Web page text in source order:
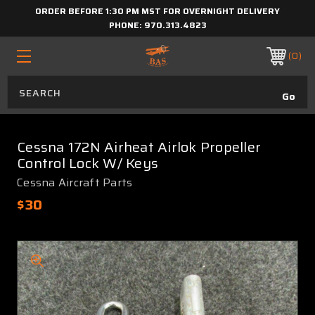
ORDER BEFORE 1:30 PM MST FOR OVERNIGHT DELIVERY
PHONE: 970.313.4823
0
Cessna 172N Airheat Airlok Propeller
Control Lock W/ Keys
Cessna Aircraft Parts
$30